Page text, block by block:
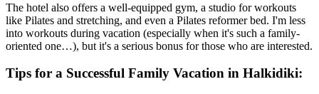
The hotel also offers a well-equipped gym, a studio for workouts
like Pilates and stretching, and even a Pilates reformer bed. I'm less
into workouts during vacation (especially when it's such a family-
oriented one…), but it's a serious bonus for those who are interested.
Tips for a Successful Family Vacation in Halkidiki: